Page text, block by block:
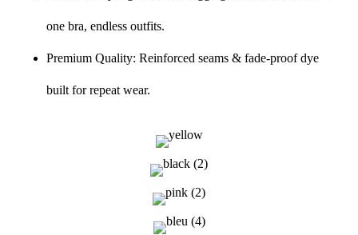
one bra, endless outfits.
Premium Quality: Reinforced seams & fade-proof dye
built for repeat wear.